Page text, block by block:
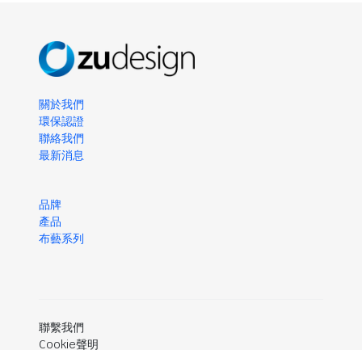
關於我們
環保認證
聯絡我們
最新消息
品牌
產品
布藝系列
聯繫我們
Cookie聲明